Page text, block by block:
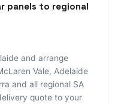
panels to regional
and arrange
Vale, Adelaide
and all regional SA
quote to your